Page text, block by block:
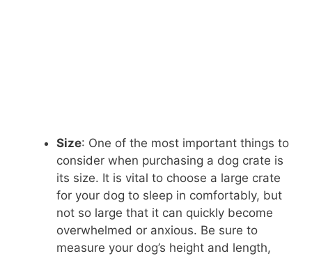
Size: One of the most important things to
consider when purchasing a dog crate is
its size. It is vital to choose a large crate
for your dog to sleep in comfortably, but
not so large that it can quickly become
overwhelmed or anxious. Be sure to
measure your dog’s height and length,